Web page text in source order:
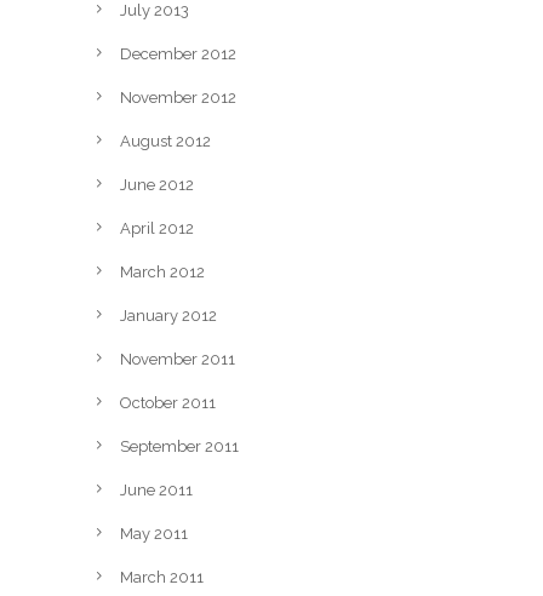
July 2013
December 2012
November 2012
August 2012
June 2012
April 2012
March 2012
January 2012
November 2011
October 2011
September 2011
June 2011
May 2011
March 2011